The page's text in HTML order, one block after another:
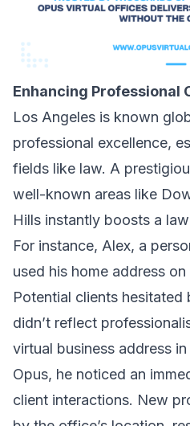
Enhancing Professional
Los Angeles is known
professional excellence,
fields like law. A
well-known areas like
Hills instantly boosts a
For instance, Alex, a
used his home address
Potential clients hesitated
didn’t reflect
virtual business address
Opus, he noticed an
client interactions. New